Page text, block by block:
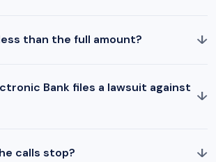
than the full amount? ↓
Bank files a lawsuit against
↓
calls stop? ↓